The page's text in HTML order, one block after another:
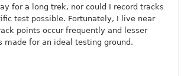
for a long trek, nor could I record tracks
test possible. Fortunately, I live near
points occur frequently and lesser
for an ideal testing ground.